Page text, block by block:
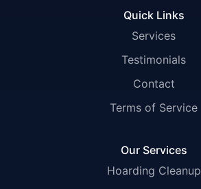
Quick Links
Services
Testimonials
Contact
Terms of Service
Our Services
Hoarding Cleanup